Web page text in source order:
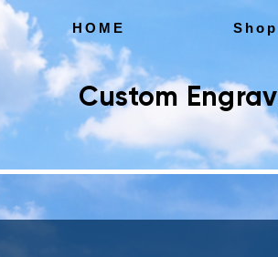
HOME Shop
Custom